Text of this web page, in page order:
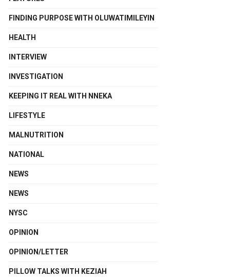
FINDING PURPOSE WITH OLUWATIMILEYIN
HEALTH
INTERVIEW
INVESTIGATION
KEEPING IT REAL WITH NNEKA
LIFESTYLE
MALNUTRITION
NATIONAL
NEWS
NEWS
NYSC
OPINION
OPINION/LETTER
PILLOW TALKS WITH KEZIAH